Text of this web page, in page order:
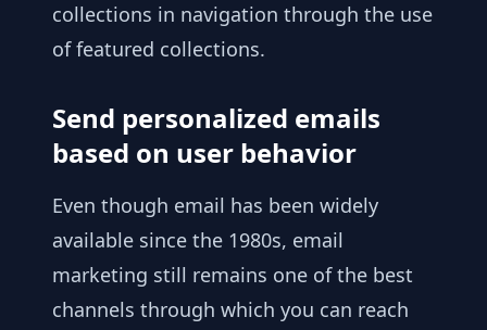
collections in navigation through the use
of featured collections.
Send personalized emails
based on user behavior
Even though email has been widely
available since the 1980s, email
marketing still remains one of the best
channels through which you can reach